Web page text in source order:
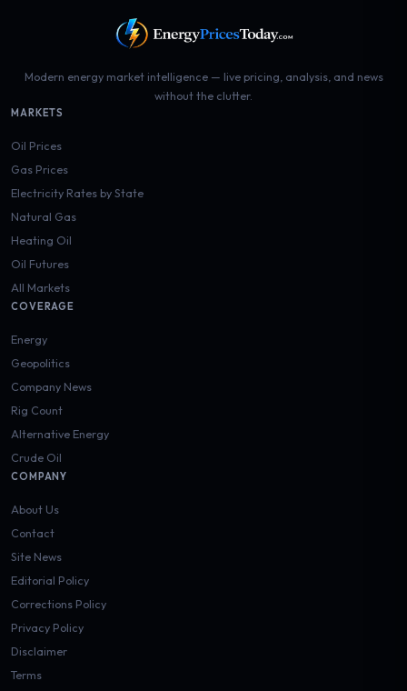
Modern energy market intelligence — live pricing, analysis, and news
without the clutter.
MARKETS
Oil Prices
Gas Prices
Electricity Rates by State
Natural Gas
Heating Oil
Oil Futures
All Markets
COVERAGE
Energy
Geopolitics
Company News
Rig Count
Alternative Energy
Crude Oil
COMPANY
About Us
Contact
Site News
Editorial Policy
Corrections Policy
Privacy Policy
Disclaimer
Terms